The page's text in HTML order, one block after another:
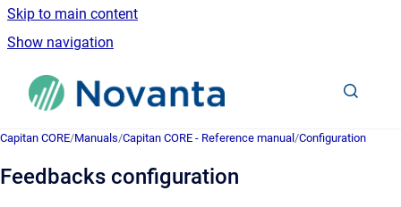
Skip to main content
Show navigation
Go to homepage
Capitan CORE/Manuals/Capitan CORE - Reference manual /Configuration
Feedbacks configuration